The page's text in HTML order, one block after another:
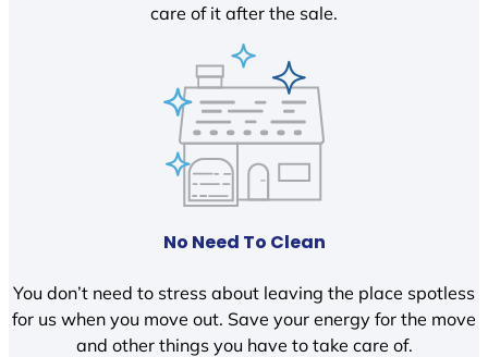
care of it after the sale.
No Need To Clean
You don’t need to stress about leaving the place spotless
for us when you move out. Save your energy for the move
and other things you have to take care of.